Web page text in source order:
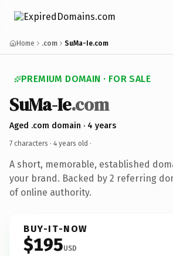
Home .com SuMa-Ie.com
PREMIUM DOMAIN · FOR SALE
SuMa-Ie.com
Aged .com domain · 4 years
7 characters · 4 years old ·
A short, memorable, established
your brand. Backed by 2 referring
of online authority.
BUY-IT-NOW
$195USD